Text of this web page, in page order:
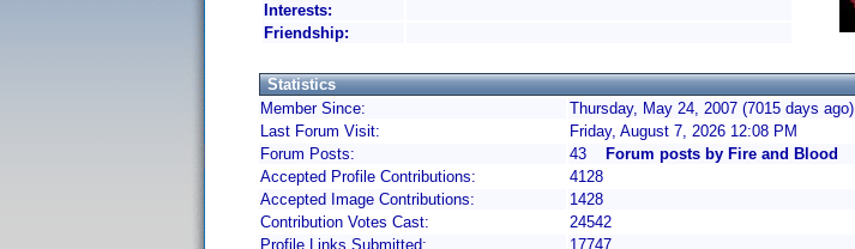
Interests:
Friendship:
Statistics
Member Since:
Thursday, May 24, 2007 (7015 days ago)
Last Forum Visit:
Friday, August 7, 2026 12:08 PM
Forum Posts:
43
Forum posts by Fire and Blood
Accepted Profile Contributions:
4128
Accepted Image Contributions:
1428
Contribution Votes Cast:
24542
Profile Links Submitted:
17747